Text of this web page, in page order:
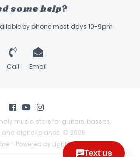
some help?
by phone most days 10-9pm
Call Email
music store for guitars, basses,
and digital pianos. © 2026
- Powered by Lightspeed